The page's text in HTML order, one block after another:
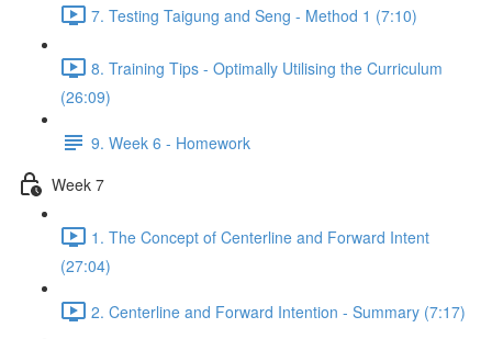
7. Testing Taigung and Seng - Method 1 (7:10)
8. Training Tips - Optimally Utilising the Curriculum
(26:09)
9. Week 6 - Homework
Week 7
1. The Concept of Centerline and Forward Intent
(27:04)
2. Centerline and Forward Intention - Summary (7:17)